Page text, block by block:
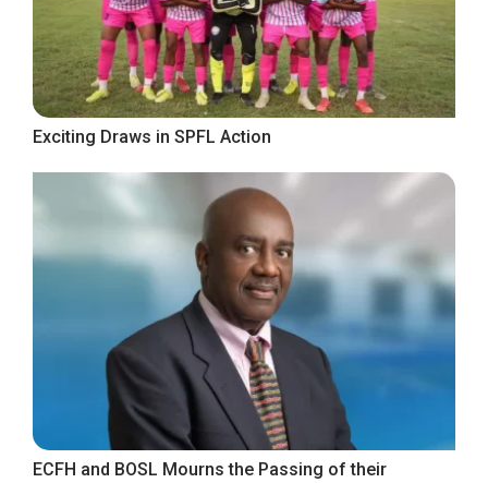
Exciting Draws in SPFL Action
ECFH and BOSL Mourns the Passing of their